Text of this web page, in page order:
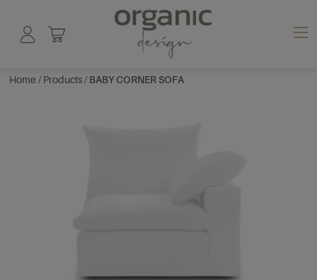
Home/ Products/ BABY CORNER SOFA